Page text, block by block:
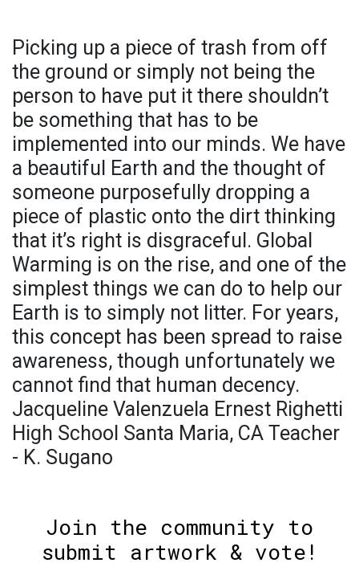
Picking up a piece of trash from off
the ground or simply not being the
person to have put it there shouldn’t
be something that has to be
implemented into our minds. We have
a beautiful Earth and the thought of
someone purposefully dropping a
piece of plastic onto the dirt thinking
that it’s right is disgraceful. Global
Warming is on the rise, and one of the
simplest things we can do to help our
Earth is to simply not litter. For years,
this concept has been spread to raise
awareness, though unfortunately we
cannot find that human decency.
Jacqueline Valenzuela Ernest Righetti
High School Santa Maria, CA Teacher
- K. Sugano
Join the community to
submit artwork & vote!